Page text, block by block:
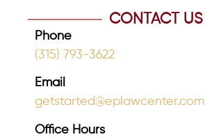
CONTACT US
Phone
(315) 793-3622
Email
getstarted@eplawcenter.com
Office Hours